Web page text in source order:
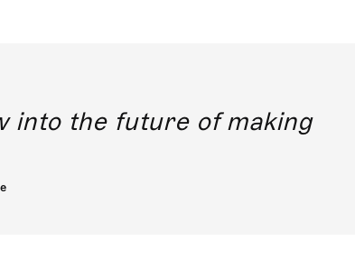
into the future of making